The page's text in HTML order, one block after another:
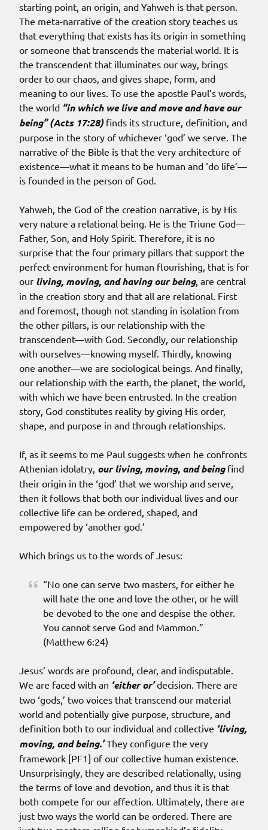
starting point, an origin, and Yahweh is that person.
The meta-narrative of the creation story teaches us
that everything that exists has its origin in something
or someone that transcends the material world. It is
the transcendent that illuminates our way, brings
order to our chaos, and gives shape, form, and
meaning to our lives. To use the apostle Paul’s words,
the world “in which we live and move and have our
being” (Acts 17:28) finds its structure, definition, and
purpose in the story of whichever ‘god’ we serve. The
narrative of the Bible is that the very architecture of
existence—what it means to be human and ‘do life’—
is founded in the person of God.
Yahweh, the God of the creation narrative, is by His
very nature a relational being. He is the Triune God—
Father, Son, and Holy Spirit. Therefore, it is no
surprise that the four primary pillars that support the
perfect environment for human flourishing, that is for
our living, moving, and having our being, are central
in the creation story and that all are relational. First
and foremost, though not standing in isolation from
the other pillars, is our relationship with the
transcendent—with God. Secondly, our relationship
with ourselves—knowing myself. Thirdly, knowing
one another—we are sociological beings. And finally,
our relationship with the earth, the planet, the world,
with which we have been entrusted. In the creation
story, God constitutes reality by giving His order,
shape, and purpose in and through relationships.
If, as it seems to me Paul suggests when he confronts
Athenian idolatry, our living, moving, and beingfind
their origin in the ‘god’ that we worship and serve,
then it follows that both our individual lives and our
collective life can be ordered, shaped, and
empowered by ‘another god.’
Which brings us to the words of Jesus:
“No one can serve two masters, for either he
will hate the one and love the other, or he will
be devoted to the one and despise the other.
You cannot serve God and Mammon.”
(Matthew 6:24)
Jesus’ words are profound, clear, and indisputable.
We are faced with an ‘either or’decision. There are
two ‘gods,’ two voices that transcend our material
world and potentially give purpose, structure, and
definition both to our individual and collective ‘living,
moving, and being.’They configure the very
framework [PF1] of our collective human existence.
Unsurprisingly, they are described relationally, using
the terms of love and devotion, and thus it is that
both compete for our affection. Ultimately, there are
just two ways the world can be ordered. There are